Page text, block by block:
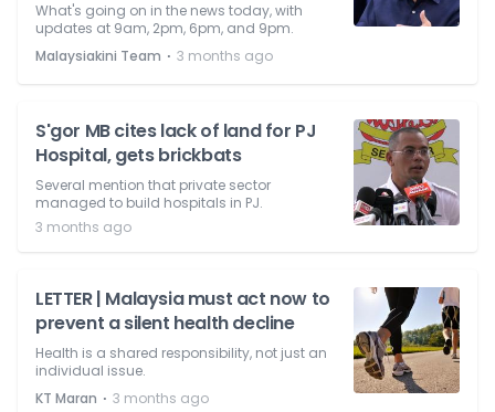
What's going on in the news today, with
updates at 9am, 2pm, 6pm, and 9pm.
Malaysiakini Team ⋅ 3 months ago
S'gor MB cites lack of land for PJ
Hospital, gets brickbats
Several mention that private sector
managed to build hospitals in PJ.
3 months ago
LETTER | Malaysia must act now to
prevent a silent health decline
Health is a shared responsibility, not just an
individual issue.
KT Maran ⋅ 3 months ago